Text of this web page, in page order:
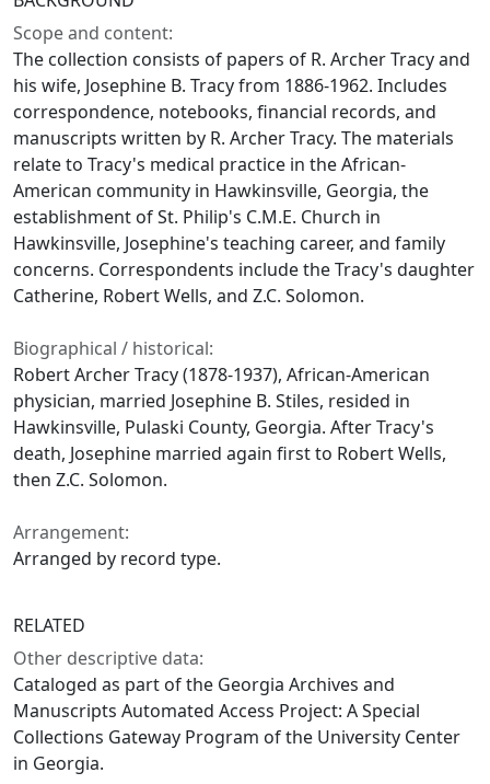
Scope and content:
The collection consists of papers of R. Archer Tracy and
his wife, Josephine B. Tracy from 1886-1962. Includes
correspondence, notebooks, financial records, and
manuscripts written by R. Archer Tracy. The materials
relate to Tracy's medical practice in the African-
American community in Hawkinsville, Georgia, the
establishment of St. Philip's C.M.E. Church in
Hawkinsville, Josephine's teaching career, and family
concerns. Correspondents include the Tracy's daughter
Catherine, Robert Wells, and Z.C. Solomon.
Biographical / historical:
Robert Archer Tracy (1878-1937), African-American
physician, married Josephine B. Stiles, resided in
Hawkinsville, Pulaski County, Georgia. After Tracy's
death, Josephine married again first to Robert Wells,
then Z.C. Solomon.
Arrangement:
Arranged by record type.
RELATED
Other descriptive data:
Cataloged as part of the Georgia Archives and
Manuscripts Automated Access Project: A Special
Collections Gateway Program of the University Center
in Georgia.